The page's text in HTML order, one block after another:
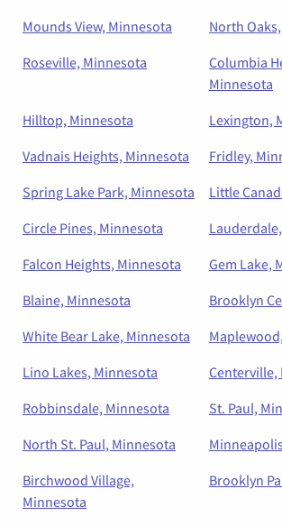
Mounds View, Minnesota
North
Roseville, Minnesota
Columbia
Minnesota
Hilltop, Minnesota
Lexington,
Vadnais Heights, Minnesota
Fridley,
Spring Lake Park, Minnesota
Little
Circle Pines, Minnesota
Falcon Heights, Minnesota
Gem Lake,
Blaine, Minnesota
Brooklyn
White Bear Lake, Minnesota
Lino Lakes, Minnesota
Centerville,
Robbinsdale, Minnesota
St. Paul,
North St. Paul, Minnesota
Birchwood Village,
Minnesota
Brooklyn